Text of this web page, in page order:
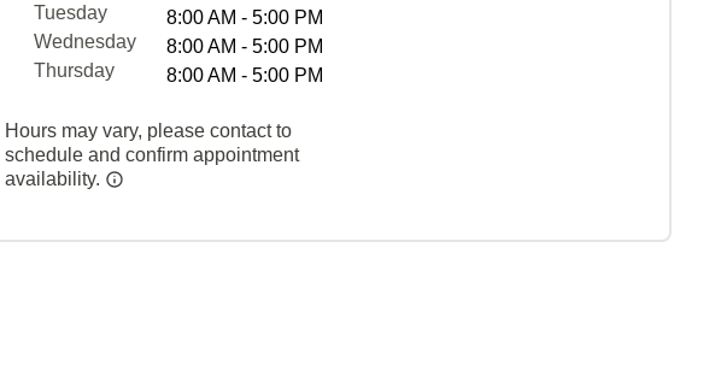
Tuesday
8:00 AM - 5:00 PM
Wednesday
8:00 AM - 5:00 PM
Thursday
8:00 AM - 5:00 PM
Hours may vary, please contact to
schedule and confirm appointment
availability.